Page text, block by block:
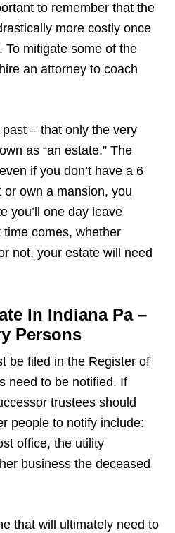
to remember that the
more costly once
To mitigate some of the
an attorney to coach
– that only the very
as “an estate.” The
if you don’t have a 6
own a mansion, you
you’ll one day leave
time comes, whether
not, your estate will need
In Indiana Pa –
Persons
be filed in the Register of
need to be notified. If
trustees should
people to notify include:
office, the utility
business the deceased
that will ultimately need to